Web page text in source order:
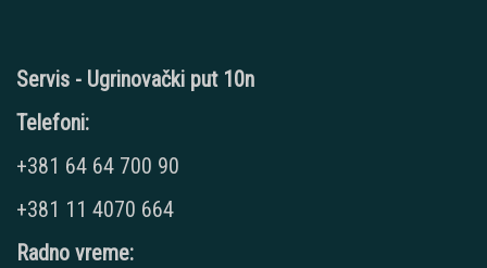
Servis - Ugrinovački put 10n
Telefoni:
+381 64 64 700 90
+381 11 4070 664
Radno vreme: